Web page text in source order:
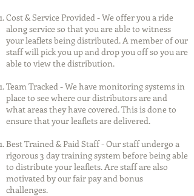
Cost & Service Provided - We offer you a ride
along service so that you are able to witness
your leaflets being distributed. A member of our
staff will pick you up and drop you off so you are
able to view the distribution.
Team Tracked - We have monitoring systems in
place to see where our distributors are and
what areas they have covered. This is done to
ensure that your leaflets are delivered.
Best Trained & Paid Staff - Our staff undergo a
rigorous 3 day training system before being able
to distribute your leaflets. Are staff are also
motivated by our fair pay and bonus
challenges.